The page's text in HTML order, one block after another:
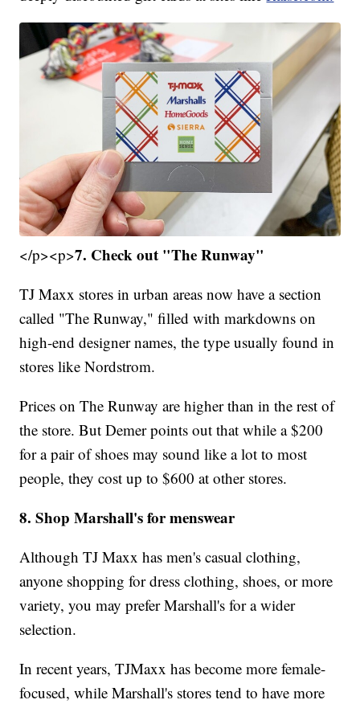
</p><p>7. Check out "The Runway"
TJ Maxx stores in urban areas now have a section
called "The Runway," filled with markdowns on
high-end designer names, the type usually found in
stores like Nordstrom.
Prices on The Runway are higher than in the rest of
the store. But Demer points out that while a $200
for a pair of shoes may sound like a lot to most
people, they cost up to $600 at other stores.
8. Shop Marshall's for menswear
Although TJ Maxx has men's casual clothing,
anyone shopping for dress clothing, shoes, or more
variety, you may prefer Marshall's for a wider
selection.
In recent years, TJMaxx has become more female-
focused, while Marshall's stores tend to have more